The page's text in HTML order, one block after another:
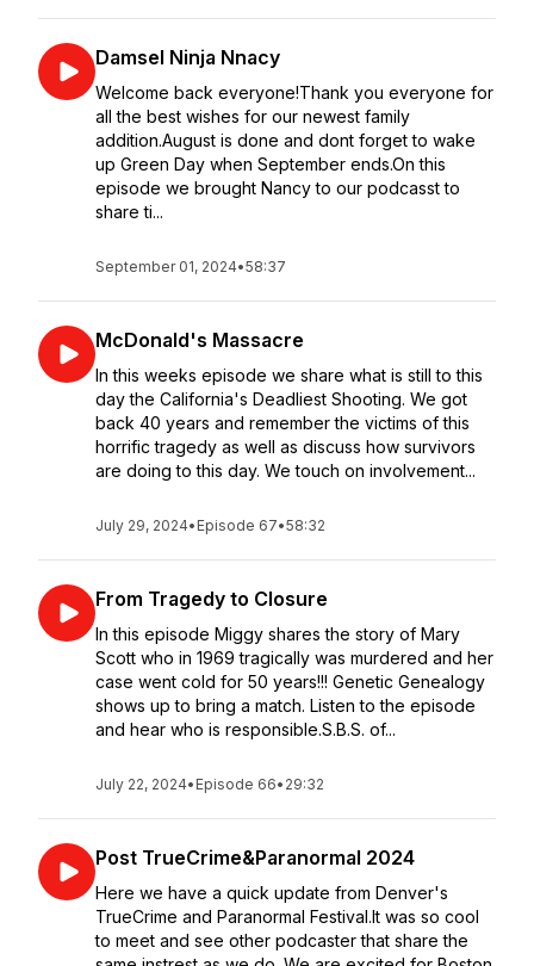
Damsel Ninja Nnacy
Welcome back everyone!Thank you everyone for
all the best wishes for our newest family
addition.August is done and dont forget to wake
up Green Day when September ends.On this
episode we brought Nancy to our podcasst to
share ti...
September 01, 2024•58:37
McDonald's Massacre
In this weeks episode we share what is still to this
day the California's Deadliest Shooting. We got
back 40 years and remember the victims of this
horrific tragedy as well as discuss how survivors
are doing to this day. We touch on involvement...
July 29, 2024• Episode 67•58:32
From Tragedy to Closure
In this episode Miggy shares the story of Mary
Scott who in 1969 tragically was murdered and her
case went cold for 50 years!!! Genetic Genealogy
shows up to bring a match. Listen to the episode
and hear who is responsible.S.B.S. of...
July 22, 2024• Episode 66• 29:32
Post TrueCrime&Paranormal 2024
Here we have a quick update from Denver's
TrueCrime and Paranormal Festival.It was so cool
to meet and see other podcaster that share the